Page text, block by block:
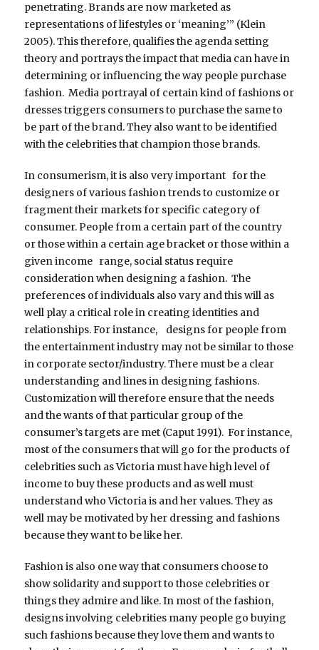
penetrating. Brands are now marketed as
representations of lifestyles or ‘meaning’” (Klein
2005). This therefore, qualifies the agenda setting
theory and portrays the impact that media can have in
determining or influencing the way people purchase
fashion. Media portrayal of certain kind of fashions or
dresses triggers consumers to purchase the same to
be part of the brand. They also want to be identified
with the celebrities that champion those brands.
In consumerism, it is also very important for the
designers of various fashion trends to customize or
fragment their markets for specific category of
consumer. People from a certain part of the country
or those within a certain age bracket or those within a
given income range, social status require
consideration when designing a fashion. The
preferences of individuals also vary and this will as
well play a critical role in creating identities and
relationships. For instance, designs for people from
the entertainment industry may not be similar to those
in corporate sector/industry. There must be a clear
understanding and lines in designing fashions.
Customization will therefore ensure that the needs
and the wants of that particular group of the
consumer’s targets are met (Caput 1991). For instance,
most of the consumers that will go for the products of
celebrities such as Victoria must have high level of
income to buy these products and as well must
understand who Victoria is and her values. They as
well may be motivated by her dressing and fashions
because they want to be like her.
Fashion is also one way that consumers choose to
show solidarity and support to those celebrities or
things they admire and like. In most of the fashion,
designs involving celebrities many people go buying
such fashions because they love them and wants to